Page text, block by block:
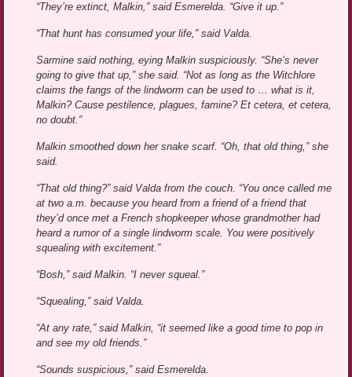
“They’re extinct, Malkin,” said Esmerelda. “Give it up.”
“That hunt has consumed your life,” said Valda.
Sarmine said nothing, eying Malkin suspiciously. “She’s never
going to give that up,” she said. “Not as long as the Witchlore
claims the fangs of the lindworm can be used to … what is it,
Malkin? Cause pestilence, plagues, famine? Et cetera, et cetera,
no doubt.”
Malkin smoothed down her snake scarf. “Oh, that old thing,” she
said.
“That old thing?” said Valda from the couch. “You once called me
at two a.m. because you heard from a friend of a friend that
they’d once met a French shopkeeper whose grandmother had
heard a rumor of a single lindworm scale. You were positively
squealing with excitement.”
“Bosh,” said Malkin. “I never squeal.”
“Squealing,” said Valda.
“At any rate,” said Malkin, “it seemed like a good time to pop in
and see my old friends.”
“Sounds suspicious,” said Esmerelda.